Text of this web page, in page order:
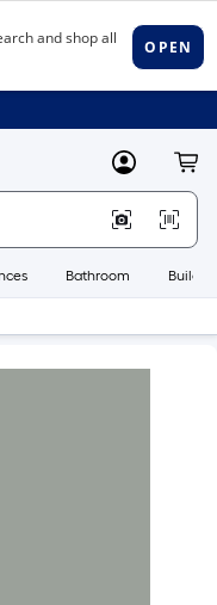
MyLowes
Bathroom